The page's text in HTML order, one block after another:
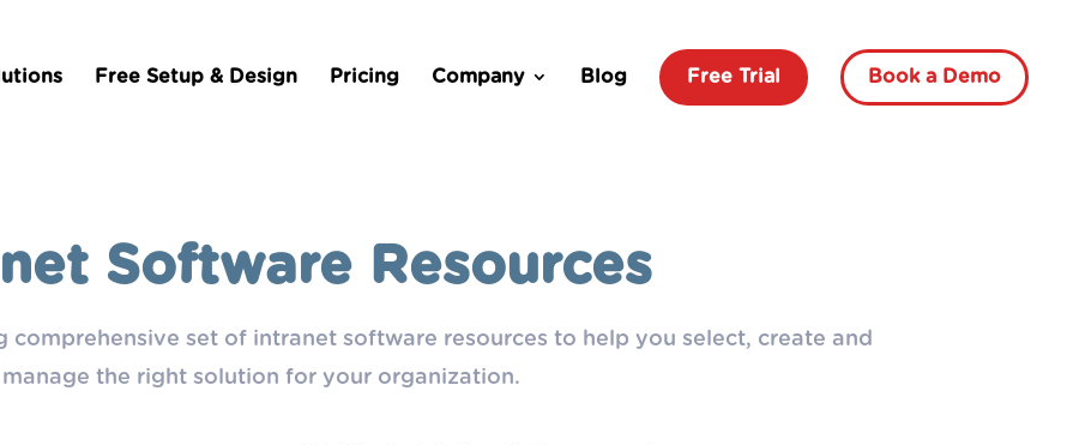
Free Setup & Design Pricing Company Blog Free Trial Book a Demo
Software Resources
comprehensive set of intranet software resources to help you select, create and
manage the right solution for your organization.